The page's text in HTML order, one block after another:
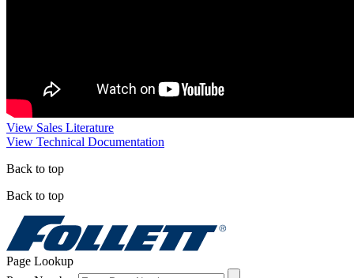
View Sales Literature
View Technical Documentation
Back to top
Back to top
Page Lookup